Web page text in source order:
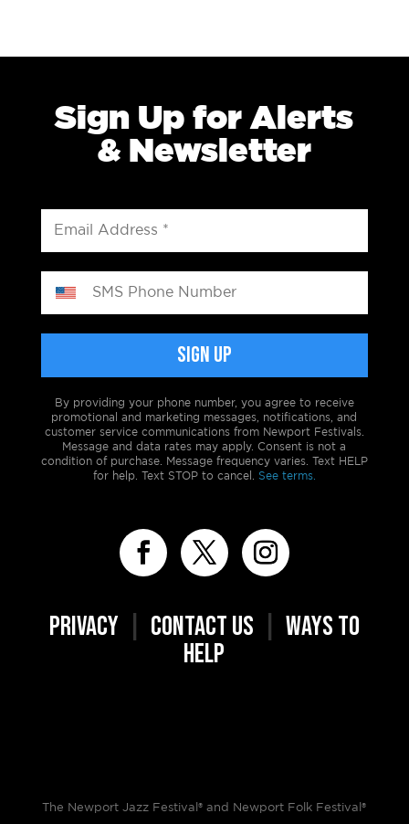
Sign Up for Alerts
& Newsletter
By providing your phone number, you agree to receive
promotional and marketing messages, notifications, and
customer service communications from Newport Festivals.
Message and data rates may apply. Consent is not a
condition of purchase. Message frequency varies. Text HELP
for help. Text STOP to cancel. See terms.
PRIVACY| CONTACT US
WAYS TO
HELP
The Newport Jazz Festival® and Newport Folk Festival®